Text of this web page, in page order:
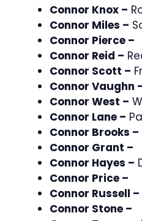
Connor Knox –
Connor Miles –
Connor Pierce –
Connor Reid –
Connor Scott –
Connor Vaughn
Connor West –
Connor Lane –
Connor Brooks –
Connor Grant –
Connor Hayes –
Connor Price –
Connor Russell –
Connor Stone –